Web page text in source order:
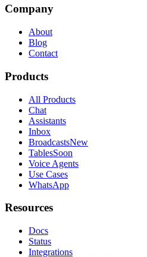
Company
About
Blog
Contact
Products
All Products
Chat
Assistants
Inbox
BroadcastsNew
TablesSoon
Voice Agents
Use Cases
WhatsApp
Resources
Docs
Status
Integrations